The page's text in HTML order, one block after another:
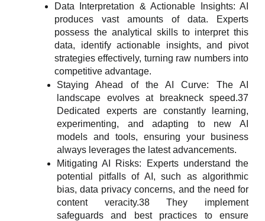
Data Interpretation & Actionable Insights: AI
produces vast amounts of data. Experts
possess the analytical skills to interpret this
data, identify actionable insights, and pivot
strategies effectively, turning raw numbers into
competitive advantage.
Staying Ahead of the AI Curve: The AI
landscape evolves at breakneck speed.37
Dedicated experts are constantly learning,
experimenting, and adapting to new AI
models and tools, ensuring your business
always leverages the latest advancements.
Mitigating AI Risks: Experts understand the
potential pitfalls of AI, such as algorithmic
bias, data privacy concerns, and the need for
content veracity.38 They implement
safeguards and best practices to ensure